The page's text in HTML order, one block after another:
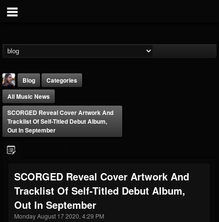
FOLLOWERS
203493
FOLLOWING
202954
UPDATES
41905
Forum
Blog
Categories
All Music News
SCORGED Reveal Cover Artwork And
Tracklist Of Self-Titled Debut Album,
Out In September
SCORGED Reveal Cover Artwork And
Tracklist Of Self-Titled Debut Album,
Out In September
Monday August 17 2020, 4:29 PM